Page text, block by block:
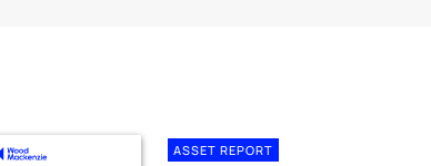
ASSET REPORT